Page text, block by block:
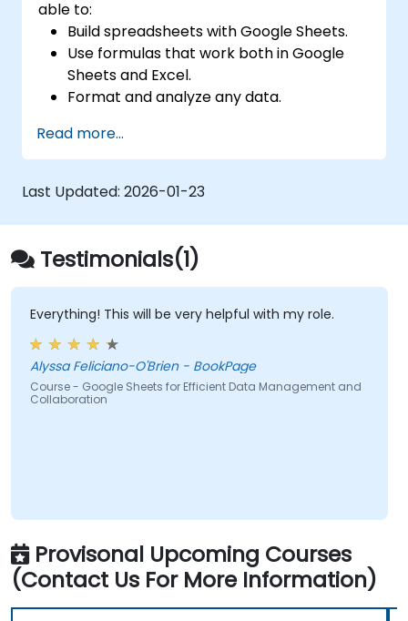
able to:
Build spreadsheets with Google Sheets.
Use formulas that work both in Google
Sheets and Excel.
Format and analyze any data.
graphs.
Read more...
Last Updated: 2026-01-23
Testimonials(1)
Everything! This will be very helpful with my role.
Alyssa Feliciano-O'Brien - BookPage
Course - Google Sheets for Efficient Data Management and
Collaboration
Provisonal Upcoming Courses
(Contact Us For More Information)